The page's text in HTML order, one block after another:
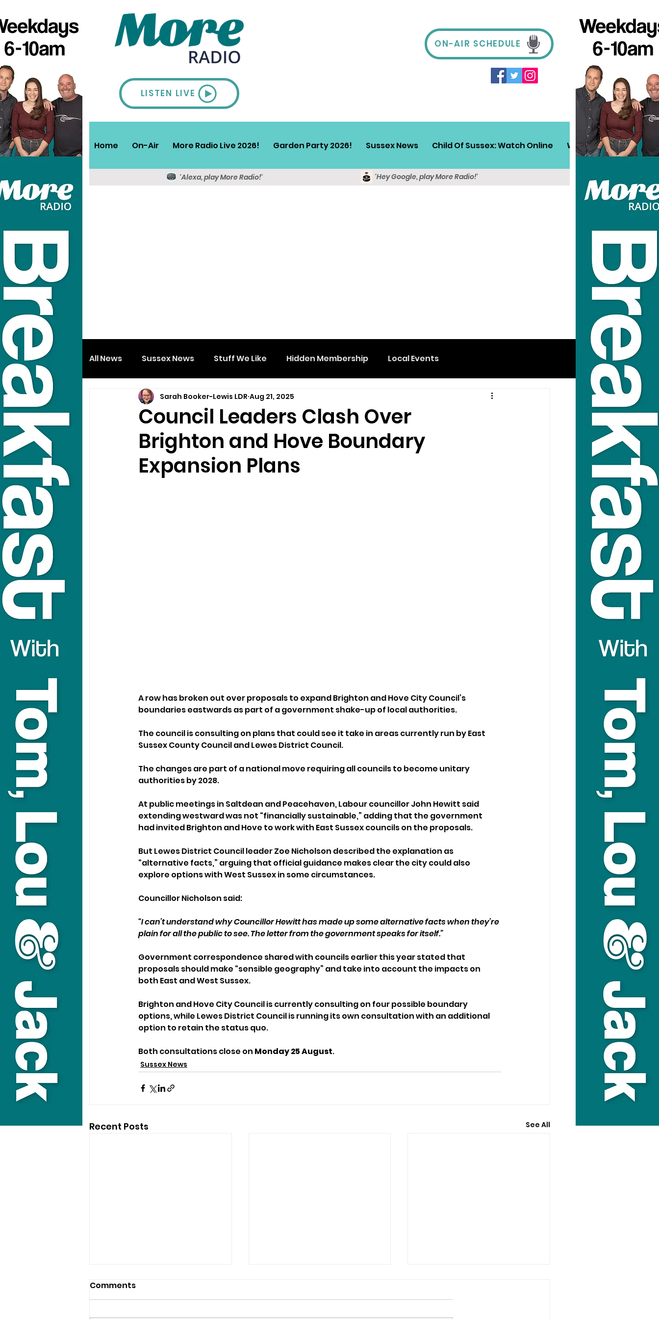
LISTEN LIVE
ON-AIR SCHEDULE
Home On-Air More Radio Live 2026! Garden Party 2026! Sussex News Child Of Sussex: Watch Online Win! Sussex Travel
'Alexa, play More Radio!' 'Hey Google, play More Radio!'
All News Sussex News Stuff We Like Hidden Membership Local Events
Council Leaders Clash Over
Brighton and Hove Boundary
Expansion Plans
Sarah Booker-Lewis LDR Aug 21, 2025
A row has broken out over proposals to expand Brighton and Hove City Council’s
boundaries eastwards as part of a government shake-up of local authorities.
The council is consulting on plans that could see it take in areas currently run by East
Sussex County Council and Lewes District Council.
The changes are part of a national move requiring all councils to become unitary
authorities by 2028.
At public meetings in Saltdean and Peacehaven, Labour councillor John Hewitt said
extending westward was not “financially sustainable,” adding that the government
had invited Brighton and Hove to work with East Sussex councils on the proposals.
But Lewes District Council leader Zoe Nicholson described the explanation as
“alternative facts,” arguing that official guidance makes clear the city could also
explore options with West Sussex in some circumstances.
Councillor Nicholson said:
“I can’t understand why Councillor Hewitt has made up some alternative facts when they’re
plain for all the public to see. The letter from the government speaks for itself.”
Government correspondence shared with councils earlier this year stated that
proposals should make “sensible geography” and take into account the impacts on
both East and West Sussex.
Brighton and Hove City Council is currently consulting on four possible boundary
options, while Lewes District Council is running its own consultation with an additional
option to retain the status quo.
Both consultations close on Monday 25 August.
Sussex News
Recent Posts See All
Comments